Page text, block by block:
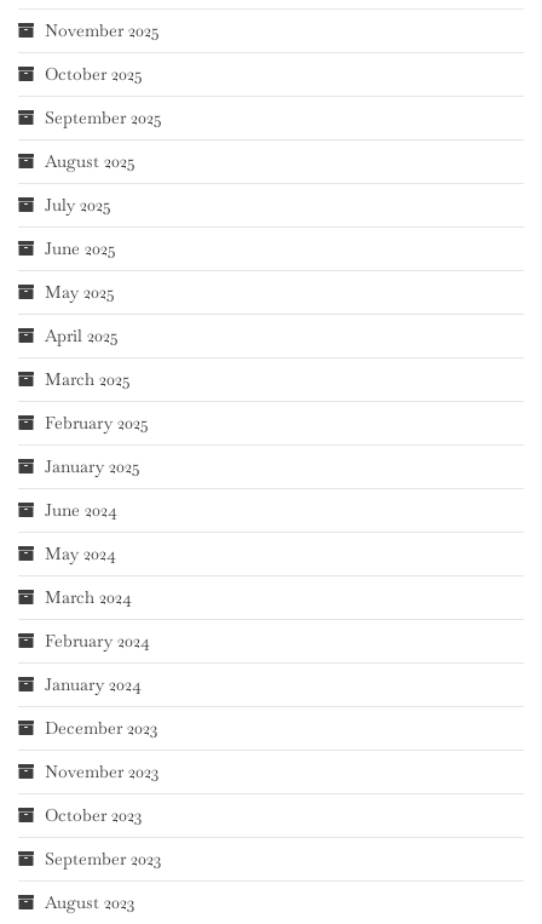
November 2025
October 2025
September 2025
August 2025
July 2025
June 2025
May 2025
April 2025
March 2025
February 2025
January 2025
June 2024
May 2024
March 2024
February 2024
January 2024
December 2023
November 2023
October 2023
September 2023
August 2023